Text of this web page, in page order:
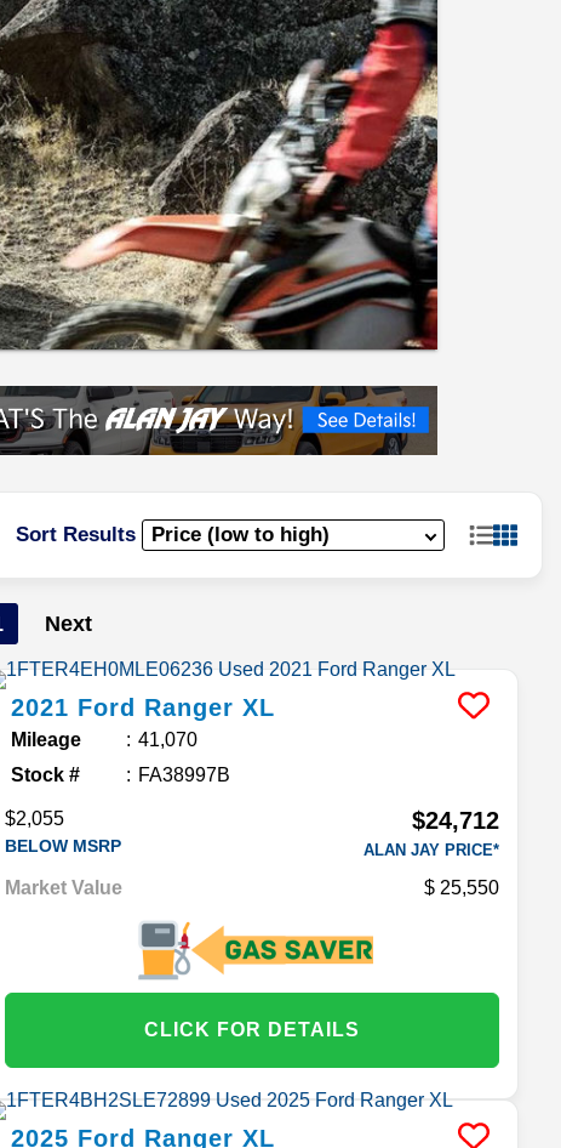
Sort Results
Next
2021 Ford Ranger XL
Mileage
41,070
Stock #
FA38997B
$2,055
BELOW MSRP
$24,712
ALAN JAY PRICE*
Market Value 25,550
CLICK FOR DETAILS
2025 Ford Ranger XL